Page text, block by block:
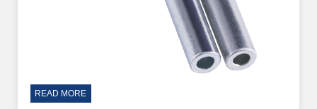
READ MORE